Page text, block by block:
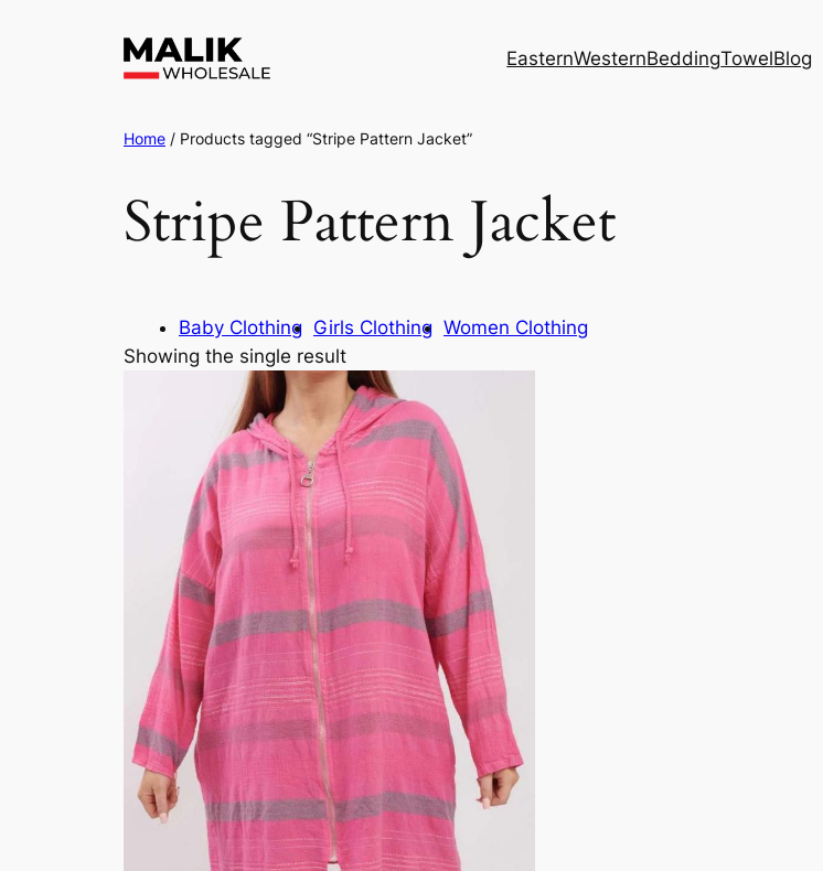
EasternWesternBeddingTowelBlog
Home / Products tagged “Stripe Pattern Jacket”
Stripe Pattern Jacket
Baby Clothing Girls Clothing Women Clothing
Showing the single result